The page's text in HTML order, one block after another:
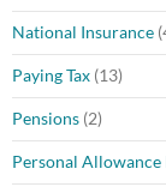
National Insurance
Paying Tax (13)
Pensions (2)
Personal Allowance